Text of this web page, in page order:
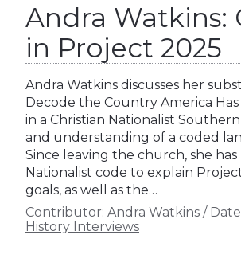
Andra Watkins:
in Project 2025
Andra Watkins discusses her
Decode the Country America
in a Christian Nationalist
and understanding of a coded
Since leaving the church, she
Nationalist code to explain
goals, as well as the…
Contributor: Andra Watkins /
History Interviews